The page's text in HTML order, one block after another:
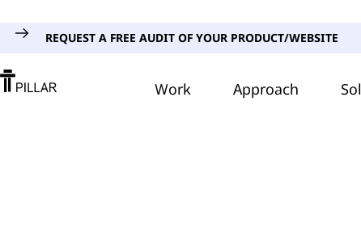
REQUEST A FREE AUDIT OF YOUR PRODUCT/WEBSITE
Work Approach